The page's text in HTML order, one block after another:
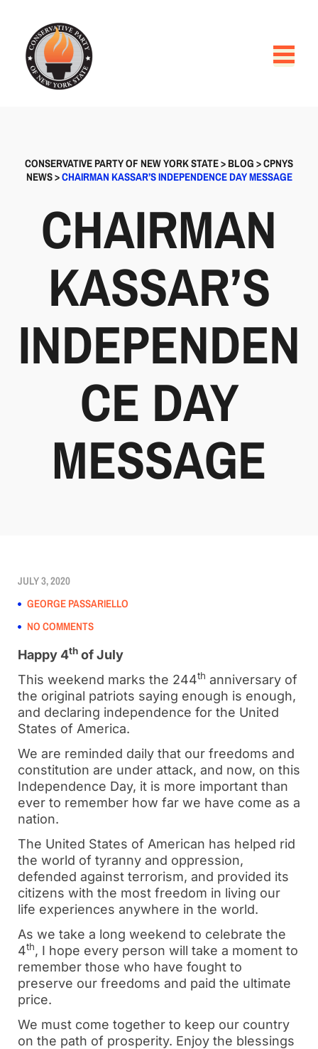
CONSERVATIVE PARTY OF NEW YORK STATE>BLOG>CPNYS
NEWS>CHAIRMAN KASSAR’S INDEPENDENCE DAY MESSAGE
CHAIRMAN
KASSAR’S
INDEPENDEN
CE DAY
MESSAGE
JULY 3, 2020
GEORGE PASSARIELLO
NO COMMENTS
Happy 4th of July
This weekend marks the 244th anniversary of
the original patriots saying enough is enough,
and declaring independence for the United
States of America.
We are reminded daily that our freedoms and
constitution are under attack, and now, on this
Independence Day, it is more important than
ever to remember how far we have come as a
nation.
The United States of American has helped rid
the world of tyranny and oppression,
defended against terrorism, and provided its
citizens with the most freedom in living our
life experiences anywhere in the world.
As we take a long weekend to celebrate the
4th, I hope every person will take a moment to
remember those who have fought to
preserve our freedoms and paid the ultimate
price.
We must come together to keep our country
on the path of prosperity. Enjoy the blessings